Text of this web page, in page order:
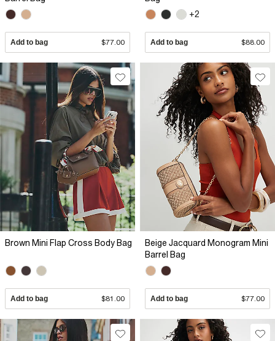
Add to bag $77.00
+2
Add to bag $88.00
Brown Mini Flap Cross Body Bag
Add to bag $81.00
Beige Jacquard Monogram Mini
Barrel Bag
Add to bag $77.00